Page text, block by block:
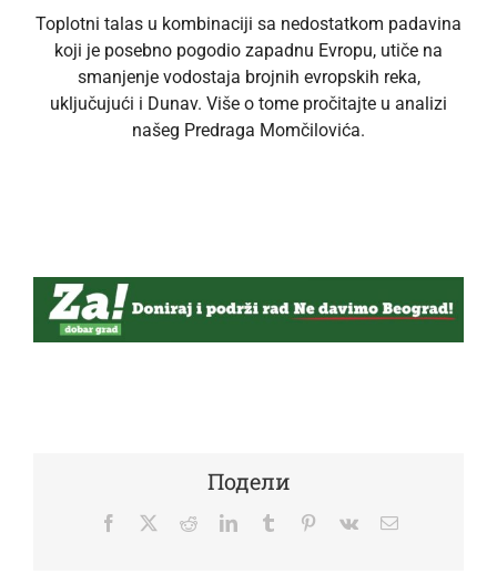
Toplotni talas u kombinaciji sa nedostatkom padavina
koji je posebno pogodio zapadnu Evropu, utiče na
smanjenje vodostaja brojnih evropskih reka,
uključujući i Dunav. Više o tome pročitajte u analizi
našeg Predraga Momčilovića.
Подели
Facebook
TwitterRedditLinkedInTumblr Pinterest
Vk Email